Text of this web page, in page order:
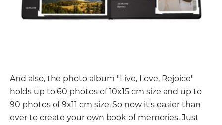
And also, the photo album "Live, Love, Rejoice"
holds up to 60 photos of 10x15 cm size and up to
90 photos of 9x11 cm size. So now it's easier than
ever to create your own book of memories. Just